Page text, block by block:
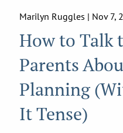
Marilyn Ruggles | Nov 7,
How to Talk
Parents
Planning
It Tense)